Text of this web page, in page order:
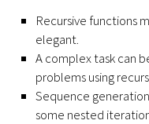
Recursive functions
elegant.
A complex task can
problems using
Sequence
some nested